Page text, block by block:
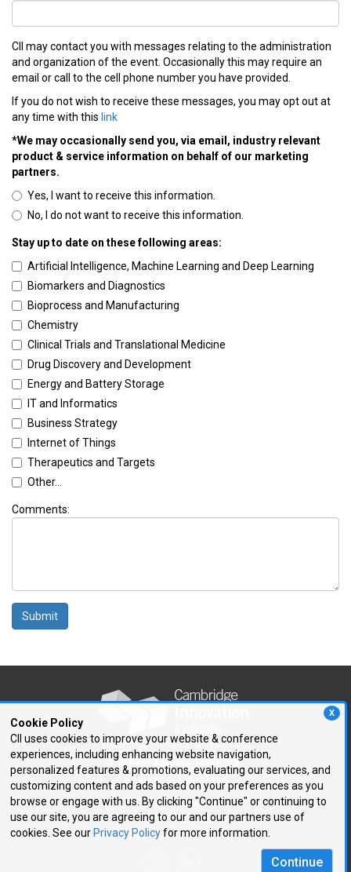
X
Cookie Policy
CII uses cookies to improve your website & conference
experiences, including enhancing website navigation,
personalized features & promotions, evaluating our services, and
customizing content and ads based on your preferences as you
browse or engage with us. By clicking "Continue" or continuing to
use our site, you are agreeing to our and our partners use of
cookies. See our Privacy Policyfor more information.
Continue
CII may contact you with messages relating to the administration
and organization of the event. Occasionally this may require an
email or call to the cell phone number you have provided.
If you do not wish to receive these messages, you may opt out at
any time with this link
*We may occasionally send you, via email, industry relevant
product & service information on behalf of our marketing
partners.
Yes, I want to receive this information.
No, I do not want to receive this information.
Stay up to date on these following areas:
Artificial Intelligence, Machine Learning and Deep Learning
Biomarkers and Diagnostics
Bioprocess and Manufacturing
Chemistry
Clinical Trials and Translational Medicine
Drug Discovery and Development
Energy and Battery Storage
IT and Informatics
Business Strategy
Internet of Things
Therapeutics and Targets
Other...
Comments:
Submit
250 First Avenue, Suite 300
Needham, MA 02494
P: 781.972.5400
F: 781.972.5425
E:cii@CIIConnects.com